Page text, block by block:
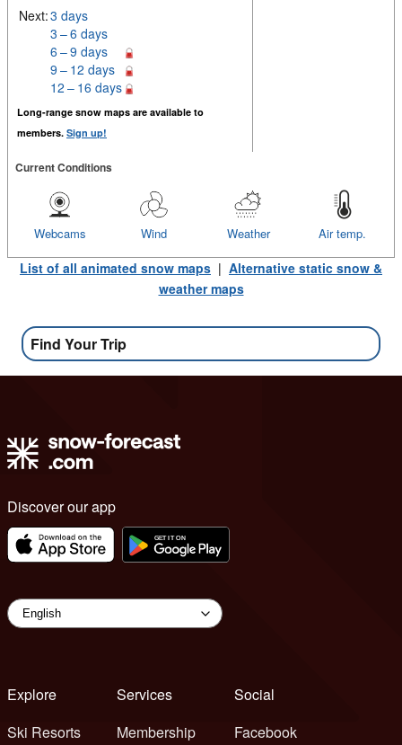
Next:3 days
3 – 6 days
6 – 9 days
9 – 12 days
12 – 16 days
Long-range snow maps are available to
members. Sign up!
Current Conditions
Air temp.
Weather
Wind
Webcams
List of all animated snow maps | Alternative static snow &
weather maps
Find Your Trip
Discover our app
Explore
Ski Resorts
Services
Membership
Social
Facebook